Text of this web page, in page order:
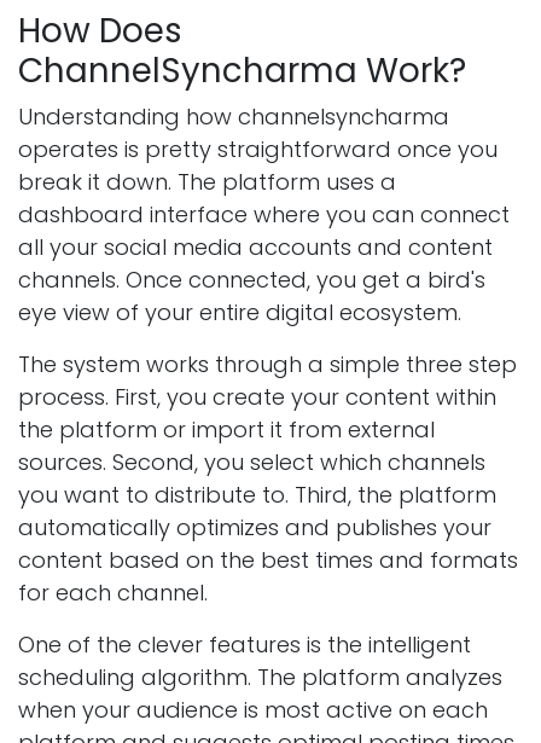
How Does
ChannelSyncharma Work?
Understanding how channelsyncharma
operates is pretty straightforward once you
break it down. The platform uses a
dashboard interface where you can connect
all your social media accounts and content
channels. Once connected, you get a bird's
eye view of your entire digital ecosystem.
The system works through a simple three step
process. First, you create your content within
the platform or import it from external
sources. Second, you select which channels
you want to distribute to. Third, the platform
automatically optimizes and publishes your
content based on the best times and formats
for each channel.
One of the clever features is the intelligent
scheduling algorithm. The platform analyzes
when your audience is most active on each